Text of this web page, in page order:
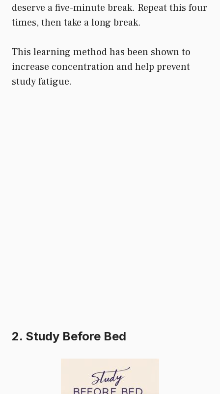
deserve a five-minute break. Repeat this four
times, then take a long break.
This learning method has been shown to
increase concentration and help prevent
study fatigue.
2. Study Before Bed